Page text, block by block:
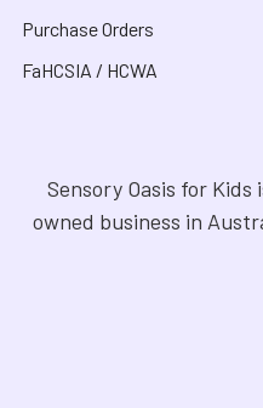
Purchase Orders
FaHCSIA / HCWA
Sensory Oasis for
owned business in